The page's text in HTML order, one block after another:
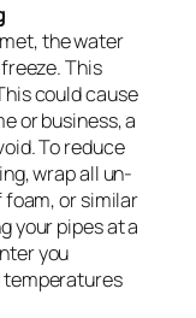
the water
This
could cause
or business, a
To reduce
wrap all un-
foam, or similar
your pipes at a
you
temperatures